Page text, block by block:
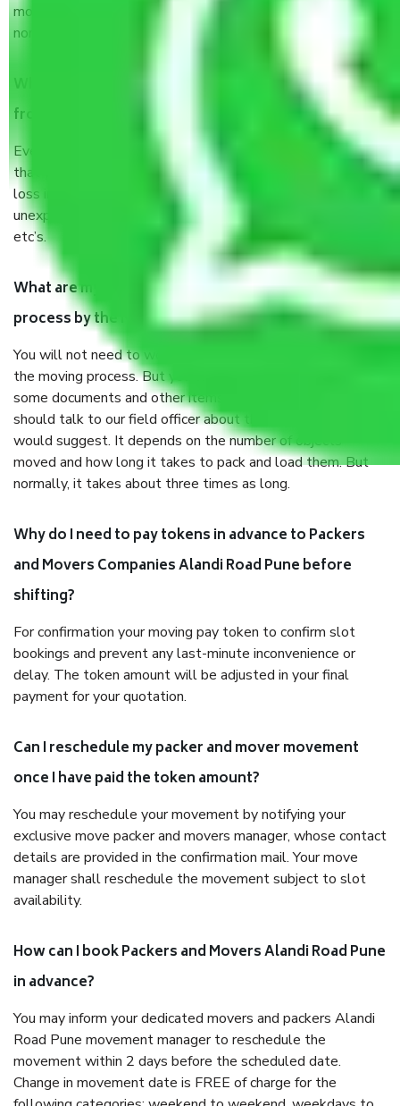
moved and how long it takes to pack and load them. But
normally, it takes about three times as long.
When Packers and Movers safely pack all the things
from Alandi Road Pune, why do I need insurance?
Even if they are professionally packed, you must ensure
that your products are. It will keep you safe from monetary
loss in case of damage or destruction while moving due to
unexpected events like fire, accidents, sabotage, riots,
etc’s.
What are my responsibilities during the moving
process by the Moving company Alandi Road Pune?
You will not need to worry much about anything throughout
the moving process. But you will be required to provide
some documents and other items for some things. You
should talk to our field officer about this in detail, we
would suggest. It depends on the number of objects
moved and how long it takes to pack and load them. But
normally, it takes about three times as long.
Why do I need to pay tokens in advance to Packers
and Movers Companies Alandi Road Pune before
shifting?
For confirmation your moving pay token to confirm slot
bookings and prevent any last-minute inconvenience or
delay. The token amount will be adjusted in your final
payment for your quotation.
Can I reschedule my packer and mover movement
once I have paid the token amount?
You may reschedule your movement by notifying your
exclusive move packer and movers manager, whose contact
details are provided in the confirmation mail. Your move
manager shall reschedule the movement subject to slot
availability.
How can I book Packers and Movers Alandi Road Pune
in advance?
You may inform your dedicated movers and packers Alandi
Road Pune movement manager to reschedule the
movement within 2 days before the scheduled date.
Change in movement date is FREE of charge for the